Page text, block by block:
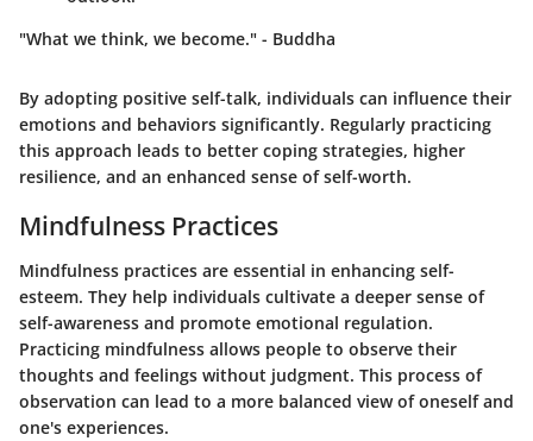
"What we think, we become." - Buddha
By adopting positive self-talk, individuals can influence their
emotions and behaviors significantly. Regularly practicing
this approach leads to better coping strategies, higher
resilience, and an enhanced sense of self-worth.
Mindfulness Practices
Mindfulness practices are essential in enhancing self-
esteem. They help individuals cultivate a deeper sense of
self-awareness and promote emotional regulation.
Practicing mindfulness allows people to observe their
thoughts and feelings without judgment. This process of
observation can lead to a more balanced view of oneself and
one's experiences.